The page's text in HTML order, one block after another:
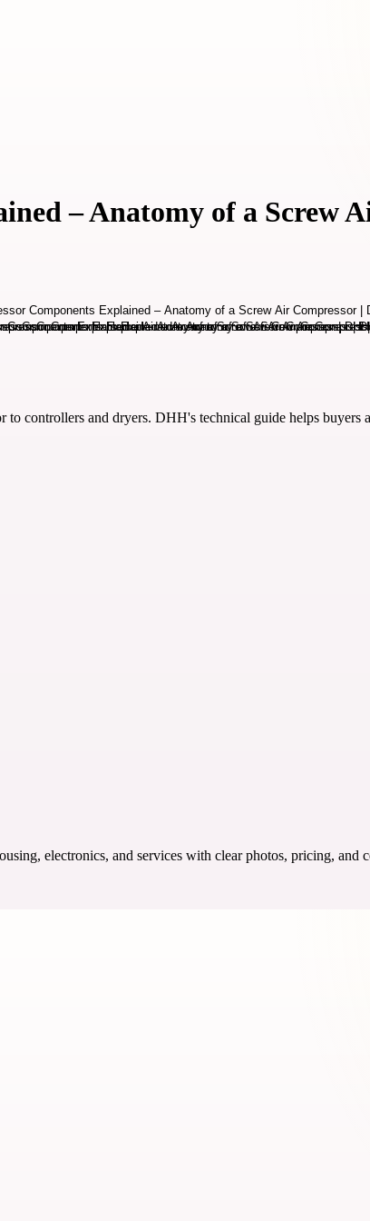
– Anatomy of a Screw
controllers and dryers. DHH's technical guide helps buyers
electronics, and services with clear photos, pricing,